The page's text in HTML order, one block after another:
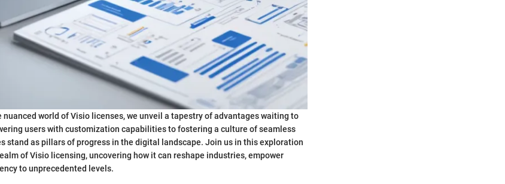
nuanced world of Visio licenses, we unveil a tapestry of advantages waiting to
users with customization capabilities to fostering a culture of seamless
stand as pillars of progress in the digital landscape. Join us in this exploration
of Visio licensing, uncovering how it can reshape industries, empower
to unprecedented levels.